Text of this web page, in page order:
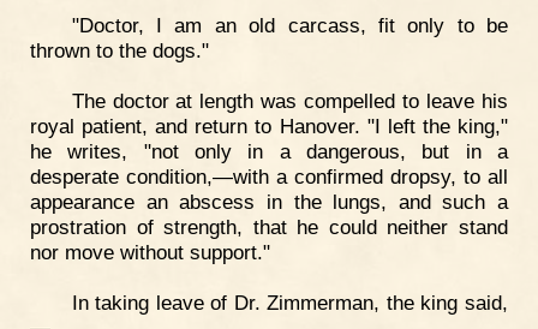
"Doctor, I am an old carcass, fit only to be
thrown to the dogs."
The doctor at length was compelled to leave his
royal patient, and return to Hanover. "I left the king,"
he writes, "not only in a dangerous, but in a
desperate condition,—with a confirmed dropsy, to all
appearance an abscess in the lungs, and such a
prostration of strength, that he could neither stand
nor move without support."
In taking leave of Dr. Zimmerman, the king said,